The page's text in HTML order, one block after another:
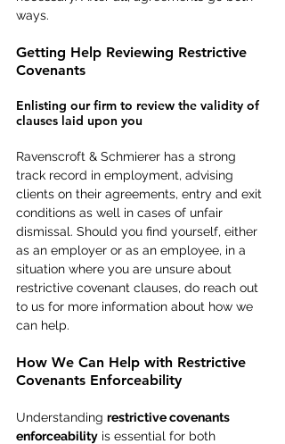
ways.
Getting Help Reviewing Restrictive
Covenants
Enlisting our firm to review the validity of
clauses laid upon you
Ravenscroft & Schmierer has a strong
track record in employment, advising
clients on their agreements, entry and exit
conditions as well in cases of unfair
dismissal. Should you find yourself, either
as an employer or as an employee, in a
situation where you are unsure about
restrictive covenant clauses, do reach out
to us for more information about how we
can help.
How We Can Help with Restrictive
Covenants Enforceability
Understanding restrictive covenants
enforceability is essential for both